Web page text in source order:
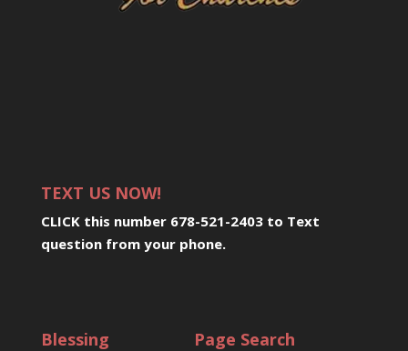
TEXT US NOW!
CLICK this number 678-521-2403 to Text
question from your phone.
Blessing Page Search